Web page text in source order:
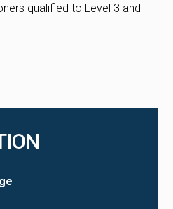
qualified to Level 3 and